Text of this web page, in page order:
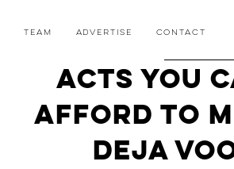
Team Advertise Contact
Acts You
Afford to
Deja